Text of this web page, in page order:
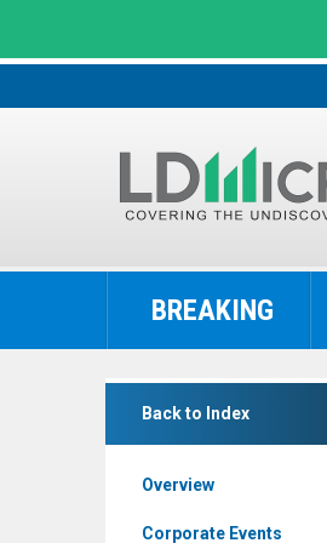
LD
The
Benchmark
BREAKING
Back to Index
Overview
Corporate Events